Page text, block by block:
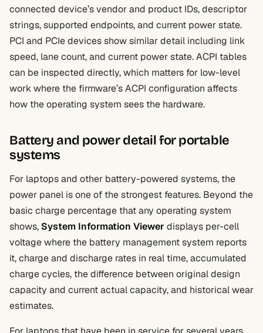
connected device’s vendor and product IDs, descriptor
strings, supported endpoints, and current power state.
PCI and PCIe devices show similar detail including link
speed, lane count, and current power state. ACPI tables
can be inspected directly, which matters for low-level
work where the firmware’s ACPI configuration affects
how the operating system sees the hardware.
Battery and power detail for portable
systems
For laptops and other battery-powered systems, the
power panel is one of the strongest features. Beyond the
basic charge percentage that any operating system
shows, System Information Viewer displays per-cell
voltage where the battery management system reports
it, charge and discharge rates in real time, accumulated
charge cycles, the difference between original design
capacity and current actual capacity, and historical wear
estimates.